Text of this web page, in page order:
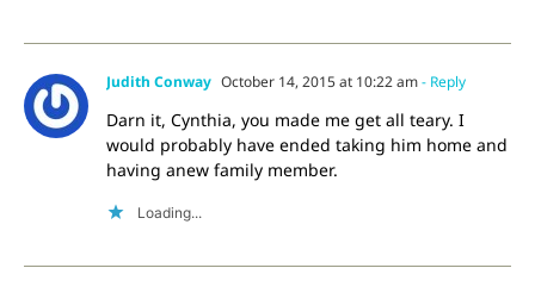
Judith Conway October 14, 2015 at 10:22 am- Reply
Darn it, Cynthia, you made me get all teary. I
would probably have ended taking him home and
having anew family member.
Loading...